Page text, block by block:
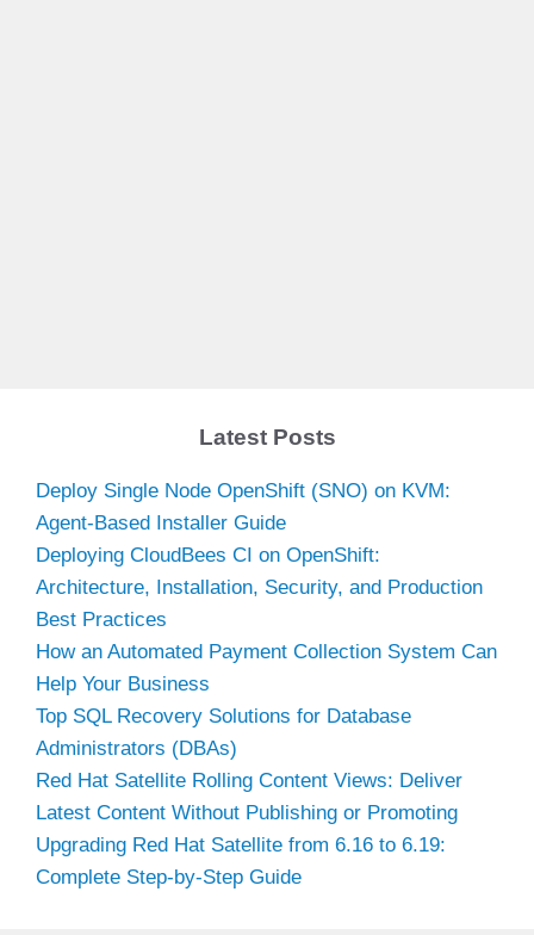
Latest Posts
Deploy Single Node OpenShift (SNO) on KVM:
Agent-Based Installer Guide
Deploying CloudBees CI on OpenShift:
Architecture, Installation, Security, and Production
Best Practices
How an Automated Payment Collection System Can
Help Your Business
Top SQL Recovery Solutions for Database
Administrators (DBAs)
Red Hat Satellite Rolling Content Views: Deliver
Latest Content Without Publishing or Promoting
Upgrading Red Hat Satellite from 6.16 to 6.19:
Complete Step-by-Step Guide